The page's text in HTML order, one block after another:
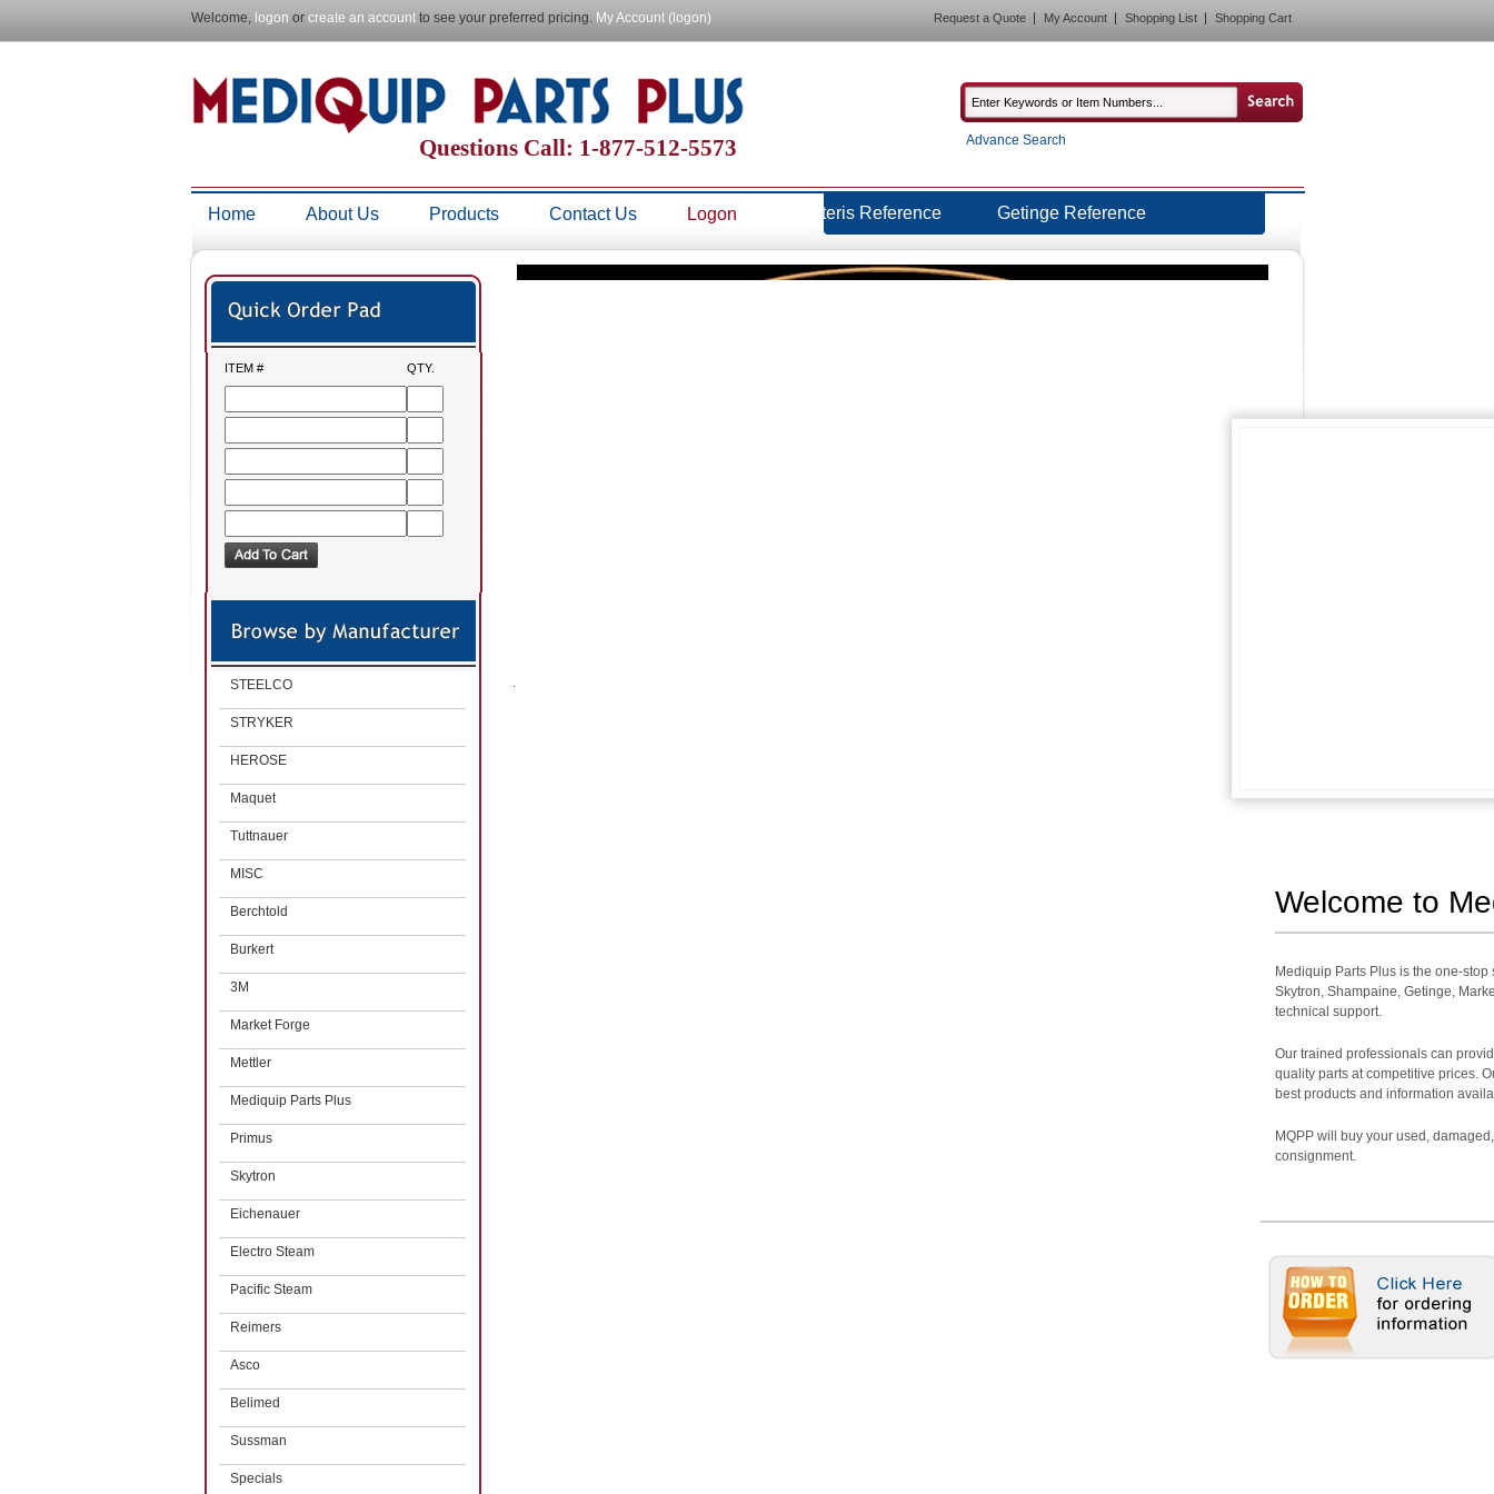
Welcome, logon or create an account to see your preferred pricing. My Account (logon) Request a Quote My Account Shopping List Shopping Cart
Questions Call: 1-877-512-5573 Advance Search
Home About Us Products Contact Us Logon Steris Reference Getinge Reference
ITEM # QTY.
STEELCO
STRYKER
HEROSE
Maquet
Tuttnauer
MISC
Berchtold
Burkert
3M
Market Forge
Mettler
Mediquip Parts Plus
Primus
Skytron
Eichenauer
Electro Steam
Pacific Steam
Reimers
Asco
Belimed
Sussman
Specials
Welcome to
Mediquip Parts Plus is the one-
Skytron, Shampaine, Getinge,
technical support.
Our trained professionals can
quality parts at competitive prices.
best products and information
MQPP will buy your used,
consignment.